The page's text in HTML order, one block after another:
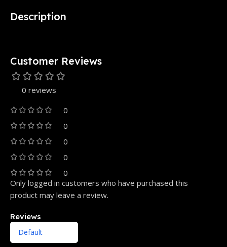
Description
Customer Reviews
0 reviews
0
0
0
0
0
Reviews
Only logged in customers who have purchased this
product may leave a review.